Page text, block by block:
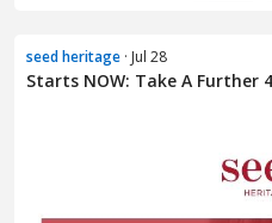
seed heritage · Jul 28
Starts NOW: Take A Further